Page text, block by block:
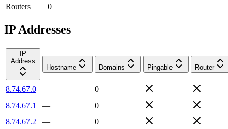
Routers
0
IP Addresses
IP
Address
Hostname
Domains Pingable Router
8.74.67.0 —
0
8.74.67.1
—
0
8.74.67.2
—
0